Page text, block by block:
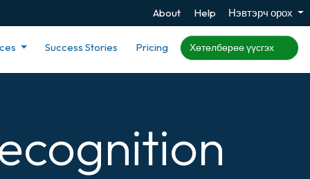
About Help Нэвтэрч орох
Success Stories Pricing Хөтөлбөрөө үүсгэх